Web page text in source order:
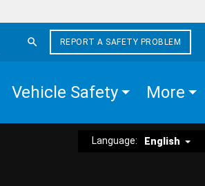
REPORT A SAFETY PROBLEM
Vehicle Safety More
Language: English